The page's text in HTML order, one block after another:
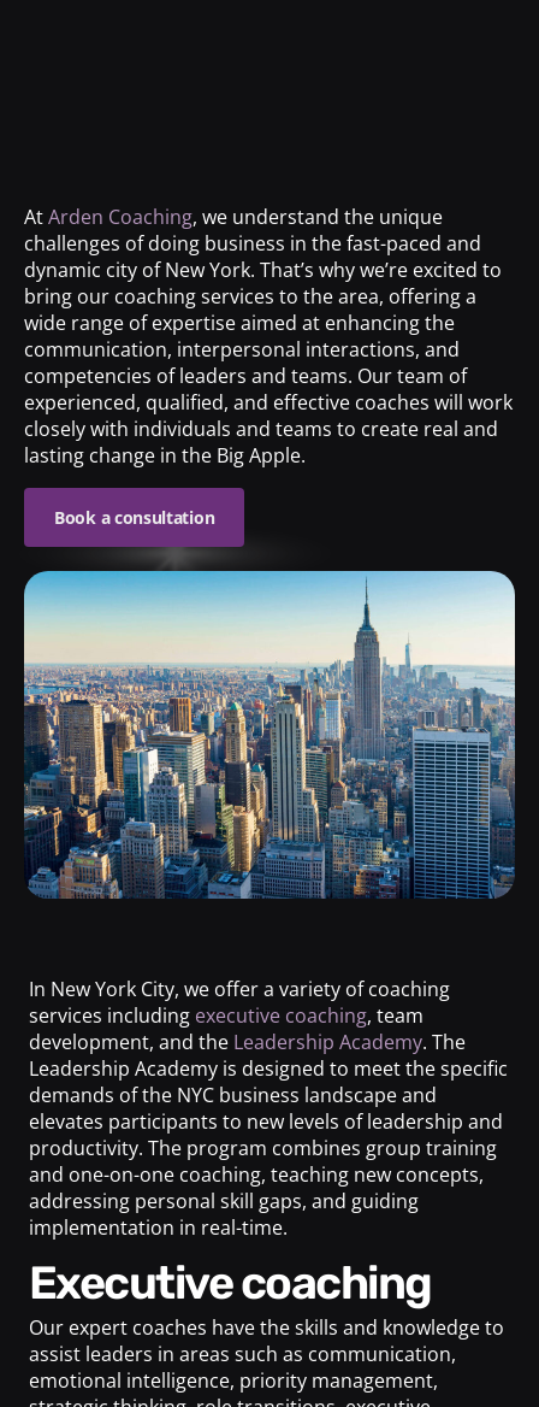
AtArden Coaching, we understand the unique
challenges of doing business in the fast-paced and
dynamic city of New York. That’s why we’re excited to
bring our coaching services to the area, offering a
wide range of expertise aimed at enhancing the
communication, interpersonal interactions, and
competencies of leaders and teams. Our team of
experienced, qualified, and effective coaches will work
closely with individuals and teams to create real and
lasting change in the Big Apple.
Book a consultation
In New York City, we offer a variety of coaching
services including executive coaching, team
development, and the Leadership Academy. The
Leadership Academy is designed to meet the specific
demands of the NYC business landscape and
elevates participants to new levels of leadership and
productivity. The program combines group training
and one-on-one coaching, teaching new concepts,
addressing personal skill gaps, and guiding
implementation in real-time.
Executive coaching
Our expert coaches have the skills and knowledge to
assist leaders in areas such as communication,
emotional intelligence, priority management,